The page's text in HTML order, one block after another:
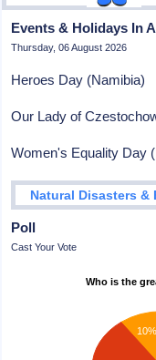
Events & Holidays In
Thursday, 06 August 2026
Heroes Day (Namibia)
Our Lady of
Women's Equality Day
Natural Disasters &
Poll
Cast Your Vote
Who is the
10%